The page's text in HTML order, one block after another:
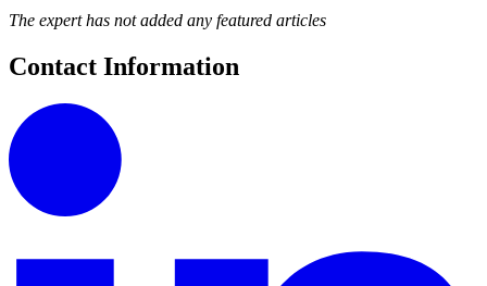
The expert has not added any featured articles
Contact Information